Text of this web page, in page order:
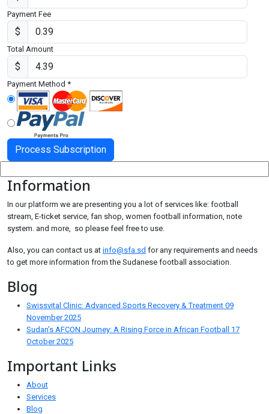
Payment Fee
$
Total Amount
$
Payment Method *
Information
In our platform we are presenting you a lot of services like: football
stream, E-ticket service, fan shop, women football information, note
system. and more, so please feel free to use.
Also, you can contact us at info@sfa.sd for any requirements and needs
to get more information from the Sudanese football association.
Blog
Swissvital Clinic: Advanced Sports Recovery & Treatment 09
November 2025
Sudan's AFCON Journey: A Rising Force in African Football 17
October 2025
Important Links
About
Services
Blog